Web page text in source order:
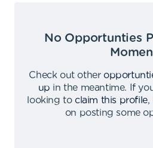
No Opportunties
Check out other
up in the meantime.
If
looking to claim this profile,
on posting some